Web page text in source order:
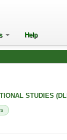
Help
STUDIES